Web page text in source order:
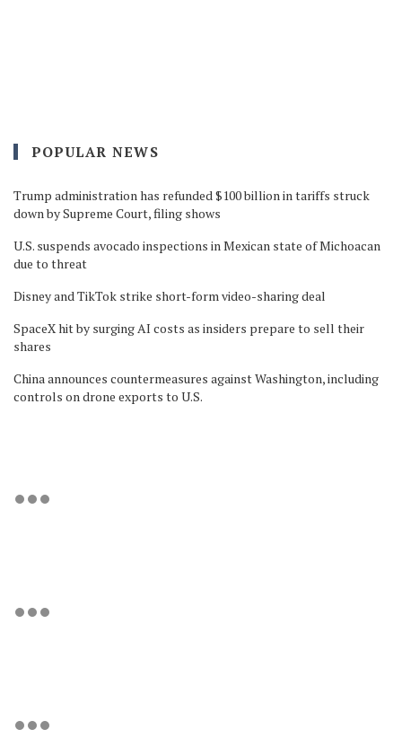
POPULAR NEWS
Trump administration has refunded $100 billion in tariffs struck
down by Supreme Court, filing shows
U.S. suspends avocado inspections in Mexican state of Michoacan
due to threat
Disney and TikTok strike short-form video-sharing deal
SpaceX hit by surging AI costs as insiders prepare to sell their
shares
China announces countermeasures against Washington, including
controls on drone exports to U.S.